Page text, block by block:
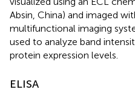
Absin, China) and imaged
multifunctional imaging
used to analyze band
protein expression levels.
ELISA